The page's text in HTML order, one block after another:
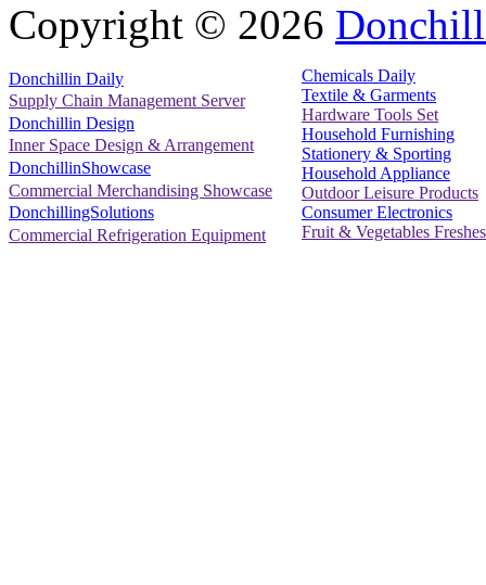
Copyright © 2026
Donchillin Daily
Supply Chain Management Server
Donchillin Design
Inner Space Design & Arrangement
DonchillinShowcase
Commercial Merchandising Showcase
DonchillingSolutions
Commercial Refrigeration Equipment
Chemicals Daily
Textile & Garments
Hardware Tools Set
Household Furnishing
Stationery & Sporting
Household Appliance
Outdoor Leisure Products
Consumer Electronics
Fruit & Vegetables Freshes